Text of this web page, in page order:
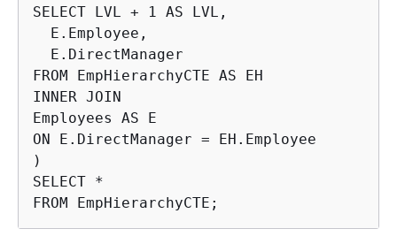
SELECT LVL + 1 AS LVL,
  E.Employee,
  E.DirectManager
FROM EmpHierarchyCTE AS EH
INNER JOIN
Employees AS E
ON E.DirectManager = EH.Employee
)
SELECT *
FROM EmpHierarchyCTE;